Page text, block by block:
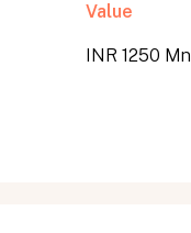
Value
INR 1250 Mn